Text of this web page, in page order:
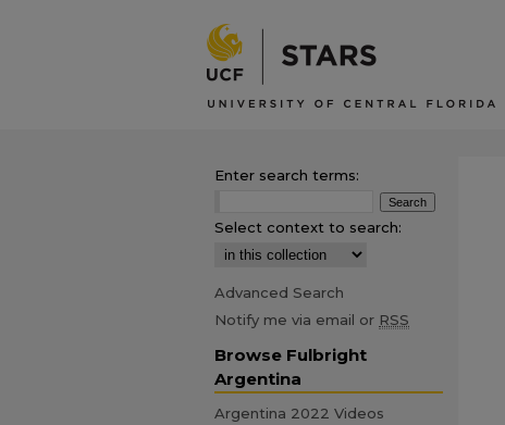
Enter search terms:
Select context to search:
Advanced Search
Notify me via email or RSS
Browse Fulbright
Argentina
Argentina 2022 Videos